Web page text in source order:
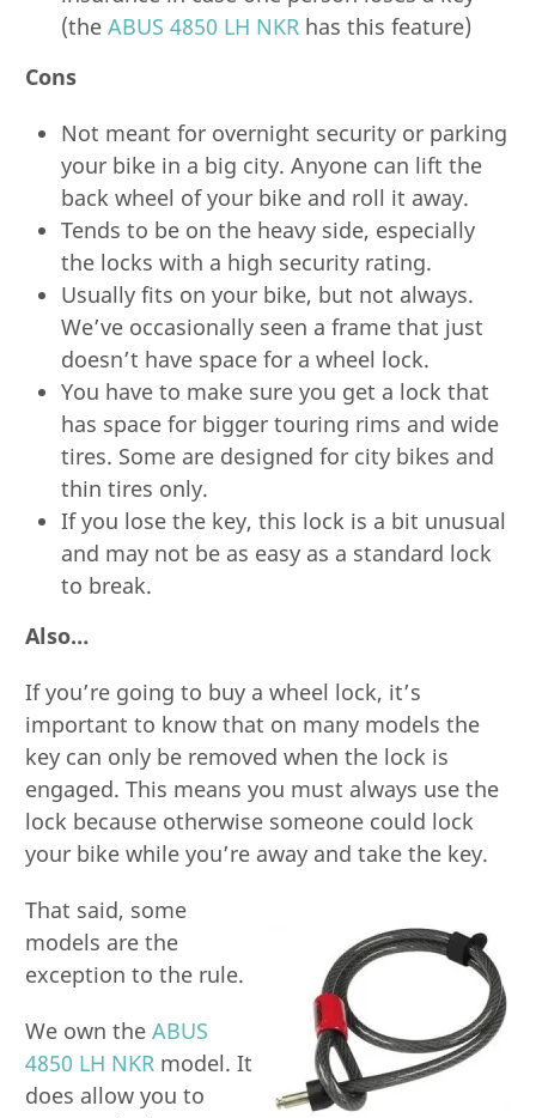
(theABUS 4850 LH NKR has this feature)
Cons
Not meant for overnight security or parking
your bike in a big city. Anyone can lift the
back wheel of your bike and roll it away.
Tends to be on the heavy side, especially
the locks with a high security rating.
Usually fits on your bike, but not always.
We’ve occasionally seen a frame that just
doesn’t have space for a wheel lock.
You have to make sure you get a lock that
has space for bigger touring rims and wide
tires. Some are designed for city bikes and
thin tires only.
If you lose the key, this lock is a bit unusual
and may not be as easy as a standard lock
to break.
Also…
If you’re going to buy a wheel lock, it’s
important to know that on many models the
key can only be removed when the lock is
engaged. This means you must always use the
lock because otherwise someone could lock
your bike while you’re away and take the key.
That said, some
models are the
exception to the rule.
We own theABUS
4850 LH NKR model. It
does allow you to